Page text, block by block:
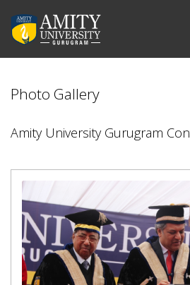
Photo Gallery
Amity University Gurugram